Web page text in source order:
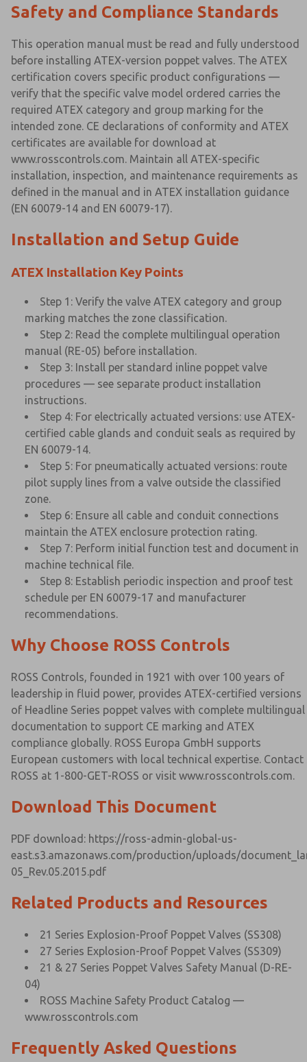
Safety and Compliance Standards
This operation manual must be read and fully understood
before installing ATEX-version poppet valves. The ATEX
certification covers specific product configurations —
verify that the specific valve model ordered carries the
required ATEX category and group marking for the
intended zone. CE declarations of conformity and ATEX
certificates are available for download at
www.rosscontrols.com. Maintain all ATEX-specific
installation, inspection, and maintenance requirements as
defined in the manual and in ATEX installation guidance
(EN 60079-14 and EN 60079-17).
Installation and Setup Guide
ATEX Installation Key Points
Step 1: Verify the valve ATEX category and group
marking matches the zone classification.
Step 2: Read the complete multilingual operation
manual (RE-05) before installation.
Step 3: Install per standard inline poppet valve
procedures — see separate product installation
instructions.
Step 4: For electrically actuated versions: use ATEX-
certified cable glands and conduit seals as required by
EN 60079-14.
Step 5: For pneumatically actuated versions: route
pilot supply lines from a valve outside the classified
zone.
Step 6: Ensure all cable and conduit connections
maintain the ATEX enclosure protection rating.
Step 7: Perform initial function test and document in
machine technical file.
Step 8: Establish periodic inspection and proof test
schedule per EN 60079-17 and manufacturer
recommendations.
Why Choose ROSS Controls
ROSS Controls, founded in 1921 with over 100 years of
leadership in fluid power, provides ATEX-certified versions
of Headline Series poppet valves with complete multilingual
documentation to support CE marking and ATEX
compliance globally. ROSS Europa GmbH supports
European customers with local technical expertise. Contact
ROSS at 1-800-GET-ROSS or visit www.rosscontrols.com.
Download This Document
PDF download: https://ross-admin-global-us-
east.s3.amazonaws.com/production/uploads/
05_Rev.05.2015.pdf
Related Products and Resources
21 Series Explosion-Proof Poppet Valves (SS308)
27 Series Explosion-Proof Poppet Valves (SS309)
21 & 27 Series Poppet Valves Safety Manual (D-RE-
04)
ROSS Machine Safety Product Catalog —
www.rosscontrols.com
Frequently Asked Questions